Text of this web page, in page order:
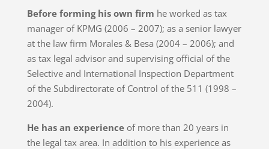
Before forming his own firm he worked as tax
manager of KPMG (2006 – 2007); as a senior lawyer
at the law firm Morales & Besa (2004 – 2006); and
as tax legal advisor and supervising official of the
Selective and International Inspection Department
of the Subdirectorate of Control of the 511 (1998 –
2004).
He has an experienceof more than 20 years in
the legal tax area. In addition to his experience as